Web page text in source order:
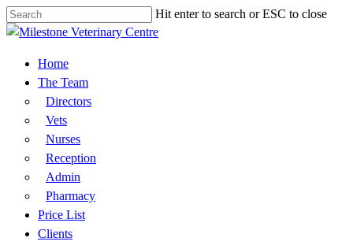
Skip
to
content
Hit enter to search or ESC to close
Close
Menu
Home
The Team
Directors
Vets
Nurses
Reception
Admin
Pharmacy
Price List
Clients